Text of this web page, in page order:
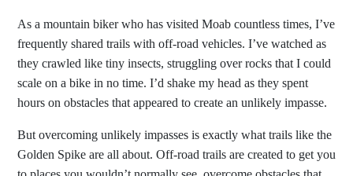
As a mountain biker who has visited Moab countless times, I’ve
frequently shared trails with off-road vehicles. I’ve watched as
they crawled like tiny insects, struggling over rocks that I could
scale on a bike in no time. I’d shake my head as they spent
hours on obstacles that appeared to create an unlikely impasse.
But overcoming unlikely impasses is exactly what trails like the
Golden Spike are all about. Off-road trails are created to get you